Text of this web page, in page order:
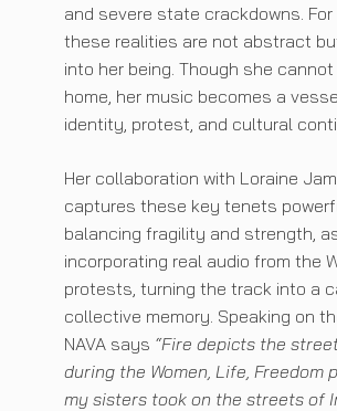
and severe state crackdowns. For
these realities are not abstract
into her being. Though she
home, her music becomes a
identity, protest, and cultural
Her collaboration with Loraine
captures these key tenets
balancing fragility and strength,
incorporating real audio from the
protests, turning the track into a
collective memory. Speaking on
NAVA says “Fire depicts the
during the Women, Life, Freedom
my sisters took on the streets of